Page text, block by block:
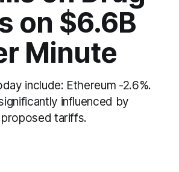
on $6.6B
Minute
include: Ethereum -2.6%.
influenced by
tariffs.